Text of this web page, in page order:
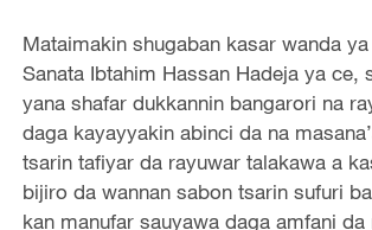
Mataimakin shugaban kasar wanda
Sanata Ibtahim Hassan Hadeja ya ce,
yana shafar dukkannin bangarori na
daga kayayyakin abinci da na
tsarin tafiyar da rayuwar talakawa a
bijiro da wannan sabon tsarin sufuri
kan manufar sauyawa daga amfani